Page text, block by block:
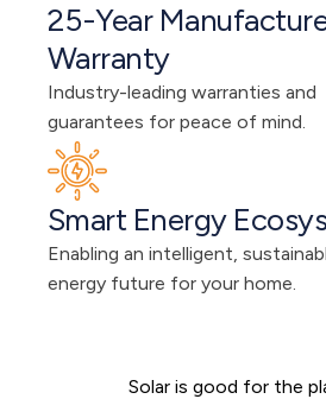
25-Year
Warranty
Industry-leading warranties and
guarantees for peace of mind.
Smart Energy
Enabling an intelligent,
energy future for your home.
Solar is good for the